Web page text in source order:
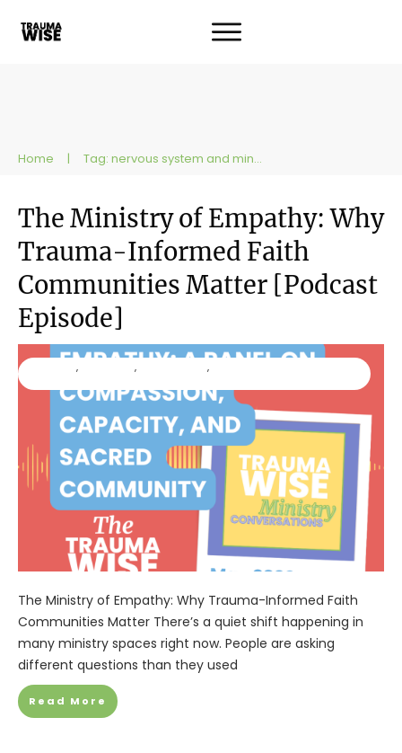
Home | Tag: nervous system and ministry
The Ministry of Empathy: Why
Trauma-Informed Faith
Communities Matter [Podcast
Episode]
, , ,
The Ministry of Empathy: Why Trauma-Informed Faith
Communities Matter There’s a quiet shift happening in
many ministry spaces right now. People are asking
different questions than they used
Read More